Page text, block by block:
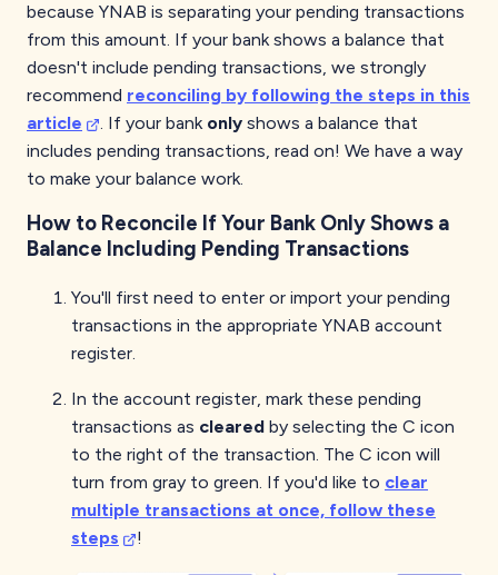
because YNAB is separating your pending transactions
from this amount. If your bank shows a balance that
doesn't include pending transactions, we strongly
recommend reconciling by following the steps in this
article
. If your bank only shows a balance that
includes pending transactions, read on! We have a way
to make your balance work.
How to Reconcile If Your Bank Only Shows a
Balance Including Pending Transactions
You'll first need to enter or import your pending
transactions in the appropriate YNAB account
register.
In the account register, mark these pending
transactions as cleared by selecting the C icon
to the right of the transaction. The C icon will
turn from gray to green. If you'd like to clear
multiple transactions at once, follow these
steps
!